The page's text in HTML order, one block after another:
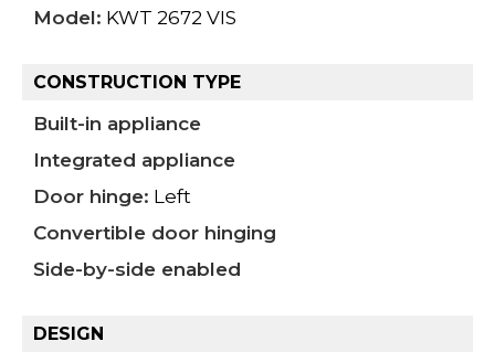
Model: KWT 2672 VIS
CONSTRUCTION TYPE
Built-in appliance
Integrated appliance
Door hinge: Left
Convertible door hinging
Side-by-side enabled
DESIGN